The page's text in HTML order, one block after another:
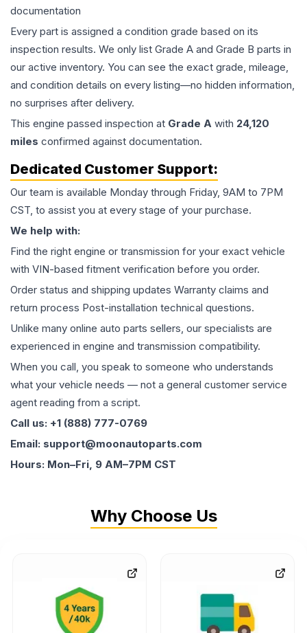
documentation
Every part is assigned a condition grade based on its
inspection results. We only list Grade A and Grade B parts in
our active inventory. You can see the exact grade, mileage,
and condition details on every listing—no hidden information,
no surprises after delivery.
This engine passed inspection at Grade A with 24,120
miles confirmed against documentation.
Dedicated Customer Support:
Our team is available Monday through Friday, 9AM to 7PM
CST, to assist you at every stage of your purchase.
We help with:
Find the right engine or transmission for your exact vehicle
with VIN-based fitment verification before you order.
Order status and shipping updates Warranty claims and
return process Post-installation technical questions.
Unlike many online auto parts sellers, our specialists are
experienced in engine and transmission compatibility.
When you call, you speak to someone who understands
what your vehicle needs — not a general customer service
agent reading from a script.
Call us: +1 (888) 777-0769
Email: support@moonautoparts.com
Hours: Mon–Fri, 9 AM–7PM CST
Why Choose Us